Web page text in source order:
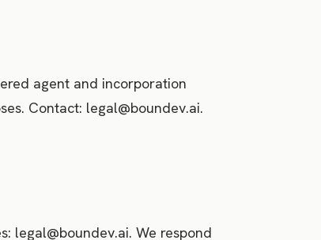
agent and incorporation
Contact: legal@boundev.ai.
legal@boundev.ai. We respond